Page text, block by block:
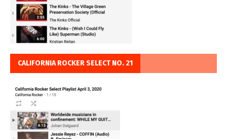
CALIFORNIA ROCKER SELECT NO. 21